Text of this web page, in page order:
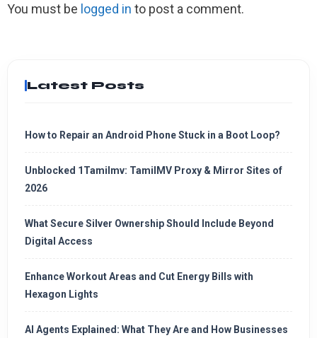
You must be logged in to post a comment.
Latest Posts
How to Repair an Android Phone Stuck in a Boot Loop?
Unblocked 1Tamilmv: TamilMV Proxy & Mirror Sites of
2026
What Secure Silver Ownership Should Include Beyond
Digital Access
Enhance Workout Areas and Cut Energy Bills with
Hexagon Lights
AI Agents Explained: What They Are and How Businesses